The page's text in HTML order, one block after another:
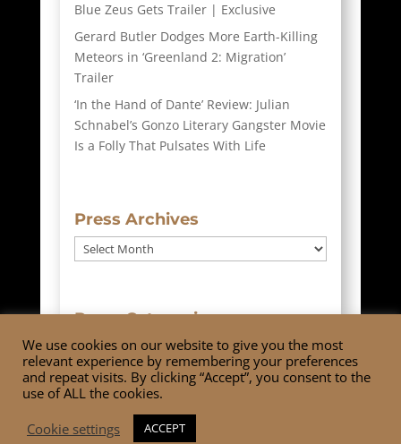
Blue Zeus Gets Trailer | Exclusive
Gerard Butler Dodges More Earth-Killing
Meteors in ‘Greenland 2: Migration’
Trailer
‘In the Hand of Dante’ Review: Julian
Schnabel’s Gonzo Literary Gangster Movie
Is a Folly That Pulsates With Life
Press Archives
Press
Archives
Press Categories
Press
Categories
We use cookies on our website to give you the most
relevant experience by remembering your preferences
and repeat visits. By clicking “Accept”, you consent to the
use of ALL the cookies.
Cookie settings
ACCEPT